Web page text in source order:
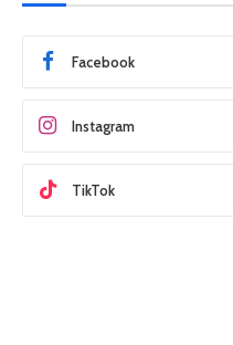
Facebook
Instagram
TikTok